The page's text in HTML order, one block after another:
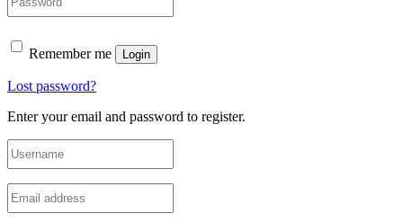
Remember me Login
Lost password?
Enter your email and password to register.